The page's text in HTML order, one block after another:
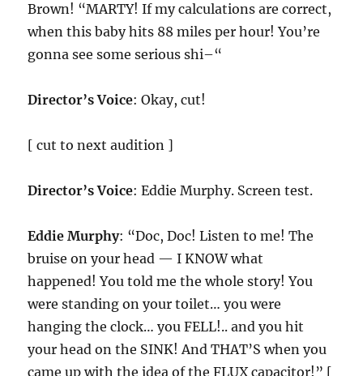
Brown! “MARTY! If my calculations are correct,
when this baby hits 88 miles per hour! You’re
gonna see some serious shi–“
Director’s Voice: Okay, cut!
[ cut to next audition ]
Director’s Voice: Eddie Murphy. Screen test.
Eddie Murphy: “Doc, Doc! Listen to me! The
bruise on your head — I KNOW what
happened! You told me the whole story! You
were standing on your toilet… you were
hanging the clock… you FELL!.. and you hit
your head on the SINK! And THAT’S when you
came up with the idea of the FLUX capacitor!” [